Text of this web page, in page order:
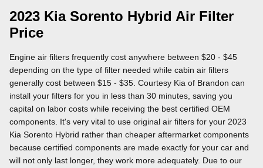
2023 Kia Sorento Hybrid Air Filter
Price
Engine air filters frequently cost anywhere between $20 - $45
depending on the type of filter needed while cabin air filters
generally cost between $15 - $35. Courtesy Kia of Brandon can
install your filters for you in less than 30 minutes, saving you
capital on labor costs while receiving the best certified OEM
components. It's very vital to use original air filters for your 2023
Kia Sorento Hybrid rather than cheaper aftermarket components
because certified components are made exactly for your car and
will not only last longer, they work more adequately. Due to our